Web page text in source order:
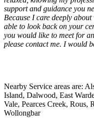
support and guidance you
Because I care deeply
able to look back on your
you would like to meet for
please contact me. I would
Nearby Service areas are:
Island, Dalwood, East
Vale, Pearces Creek,
Wollongbar